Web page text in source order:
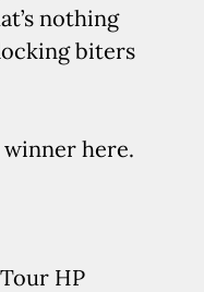
nothing
biters
winner here.
HP